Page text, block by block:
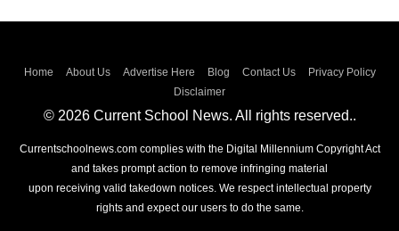
Home About Us Advertise Here Blog Contact Us
Privacy Policy
Disclaimer
© 2026 Current School News. All rights reserved..
Currentschoolnews.com complies with the Digital Millennium Copyright Act
and takes prompt action to remove infringing material
upon receiving valid takedown notices. We respect intellectual property
rights and expect our users to do the same.